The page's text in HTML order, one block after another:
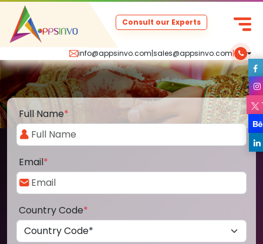
info@appsinvo.com|sales@appsinvo.com|
Consult our Experts
Full Name*
Email*
Country Code*